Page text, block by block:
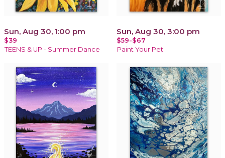
Sun, Aug 30, 1:00 pm
$39
TEENS & UP - Summer Dance
Sun, Aug 30, 3:00 pm
$59-$67
Paint Your Pet